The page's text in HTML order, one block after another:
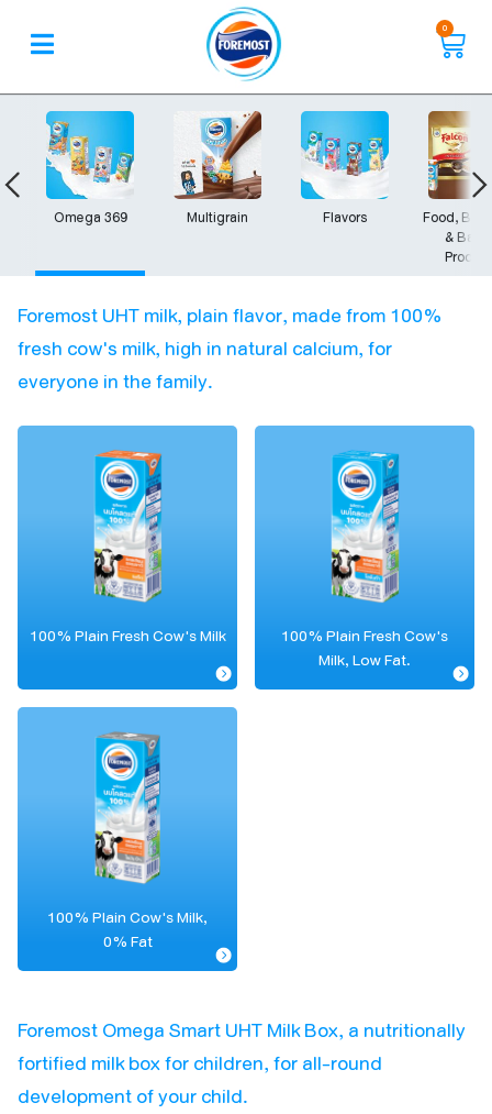
0
Omega 369 Multigrain Flavors
Food,
&
Foremost UHT milk, plain flavor, made from 100%
fresh cow's milk, high in natural calcium, for
everyone in the family.
100% Plain Fresh Cow's Milk
100% Plain Fresh Cow's
Milk, Low Fat.
100% Plain Cow's Milk,
0% Fat
Foremost Omega Smart UHT Milk Box, a nutritionally
fortified milk box for children, for all-round
development of your child.